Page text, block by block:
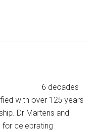
6 decades
with over 125 years
Dr Martens and
for celebrating